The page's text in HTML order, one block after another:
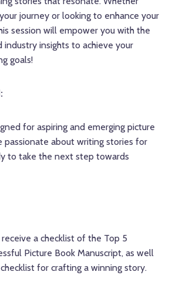
journey or looking to enhance your
session will empower you with the
industry insights to achieve your
goals!
for aspiring and emerging picture
passionate about writing stories for
to take the next step towards
a checklist of the Top 5
Picture Book Manuscript, as well
for crafting a winning story.